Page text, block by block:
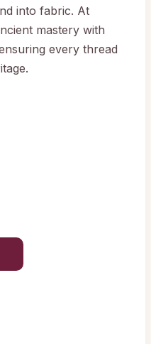
into fabric. At
mastery with
every thread